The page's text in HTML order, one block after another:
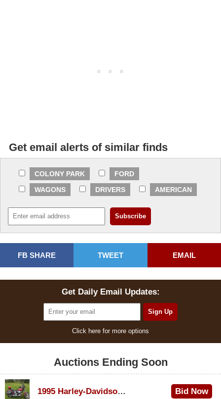
Get email alerts of similar finds
COLONY PARK
FORD
WAGONS
DRIVERS AMERICAN
FB SHARE TWEET EMAIL
Get Daily Email Updates:
Click here for more options
Auctions Ending Soon
1995 Harley-Davidson Dyna Glide Convertible Bid Now